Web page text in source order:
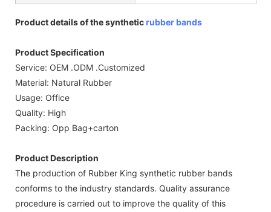
Product details of the syntheticrubber bands
Product Specification
Service: OEM .ODM .Customized
Material: Natural Rubber
Usage: Office
Quality: High
Packing: Opp Bag+carton
Product Description
The production of Rubber King synthetic rubber bands
conforms to the industry standards. Quality assurance
procedure is carried out to improve the quality of this